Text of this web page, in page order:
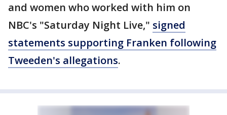
and women who worked with him on
NBC's "Saturday Night Live," signed
statements supporting Franken following
Tweeden's allegations.